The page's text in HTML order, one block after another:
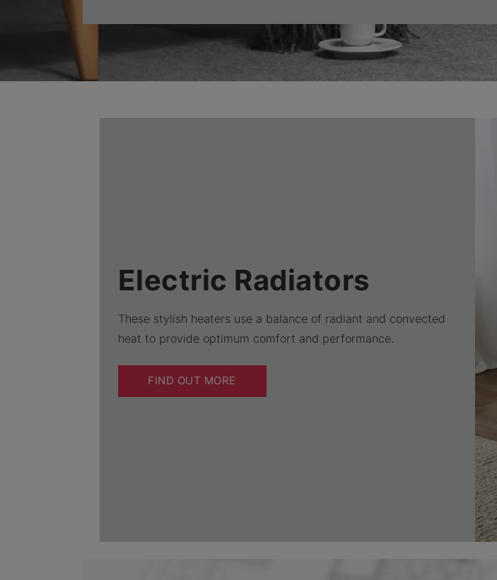
Electric Radiators
These stylish heaters use a balance of radiant and convected
heat to provide optimum comfort and performance.
FIND OUT MORE